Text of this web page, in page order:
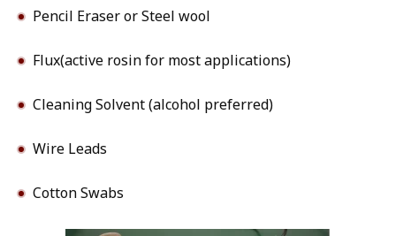
Pencil Eraser or Steel wool
Flux(active rosin for most applications)
Cleaning Solvent (alcohol preferred)
Wire Leads
Cotton Swabs